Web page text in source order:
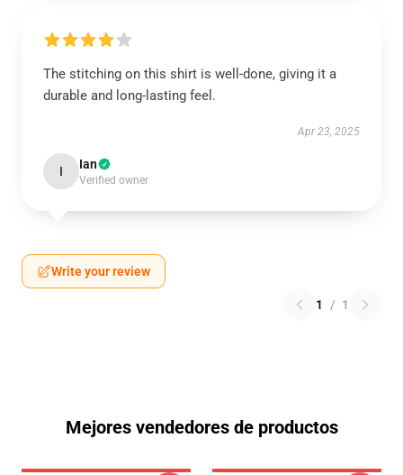
The stitching on this shirt is well-done, giving it a
durable and long-lasting feel.
Apr 23, 2025
I Ian
Verified owner
Write your review
1 / 1
Mejores vendedores de productos